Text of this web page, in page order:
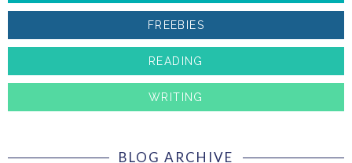
FREEBIES
READING
WRITING
BLOG ARCHIVE